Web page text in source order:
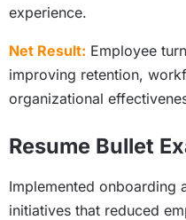
experience.
Net Result: Employee
improving retention,
organizational
Resume Bullet
Implemented onboarding
initiatives that reduced